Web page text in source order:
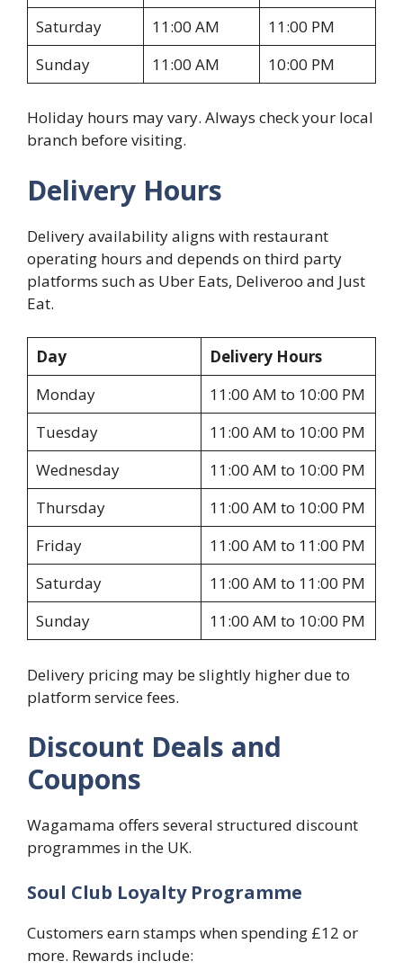
Saturday
11:00 AM
11:00 PM
Sunday
11:00 AM 10:00 PM
Holiday hours may vary. Always check your local
branch before visiting.
Delivery Hours
Delivery availability aligns with restaurant
operating hours and depends on third party
platforms such as Uber Eats, Deliveroo and Just
Eat.
Day
Delivery Hours
Monday
11:00 AM to 10:00 PM
Tuesday
11:00 AM to 10:00 PM
Wednesday
11:00 AM to 10:00 PM
Thursday
11:00 AM to 10:00 PM
Friday
11:00 AM to 11:00 PM
Saturday
11:00 AM to 11:00 PM
Sunday
11:00 AM to 10:00 PM
Delivery pricing may be slightly higher due to
platform service fees.
Discount Deals and
Coupons
Wagamama offers several structured discount
programmes in the UK.
Soul Club Loyalty Programme
Customers earn stamps when spending £12 or
more. Rewards include: